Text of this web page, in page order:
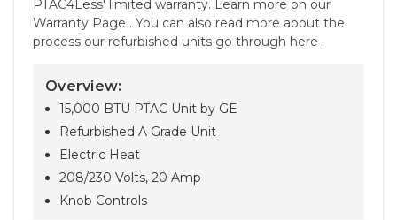
PTAC4Less' limited warranty. Learn more on our
Warranty Page . You can also read more about the
process our refurbished units go through here .
Overview:
15,000 BTU PTAC Unit by GE
Refurbished A Grade Unit
Electric Heat
208/230 Volts, 20 Amp
Knob Controls